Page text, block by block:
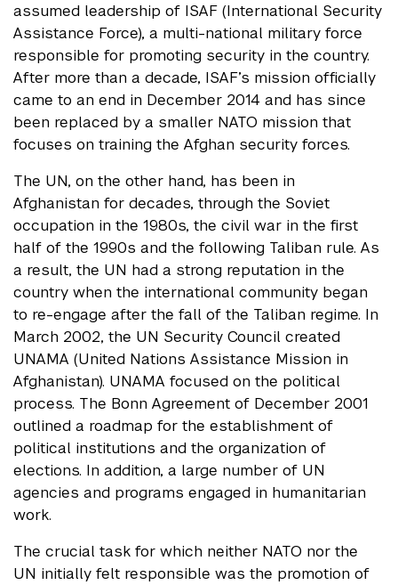
assumed leadership of ISAF (International Security
Assistance Force), a multi-national military force
responsible for promoting security in the country.
After more than a decade, ISAF’s mission officially
came to an end in December 2014 and has since
been replaced by a smaller NATO mission that
focuses on training the Afghan security forces.
The UN, on the other hand, has been in
Afghanistan for decades, through the Soviet
occupation in the 1980s, the civil war in the first
half of the 1990s and the following Taliban rule. As
a result, the UN had a strong reputation in the
country when the international community began
to re-engage after the fall of the Taliban regime. In
March 2002, the UN Security Council created
UNAMA (United Nations Assistance Mission in
Afghanistan). UNAMA focused on the political
process. The Bonn Agreement of December 2001
outlined a roadmap for the establishment of
political institutions and the organization of
elections. In addition, a large number of UN
agencies and programs engaged in humanitarian
work.
The crucial task for which neither NATO nor the
UN initially felt responsible was the promotion of